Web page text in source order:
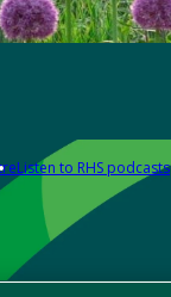
Listen to RHS podcasts